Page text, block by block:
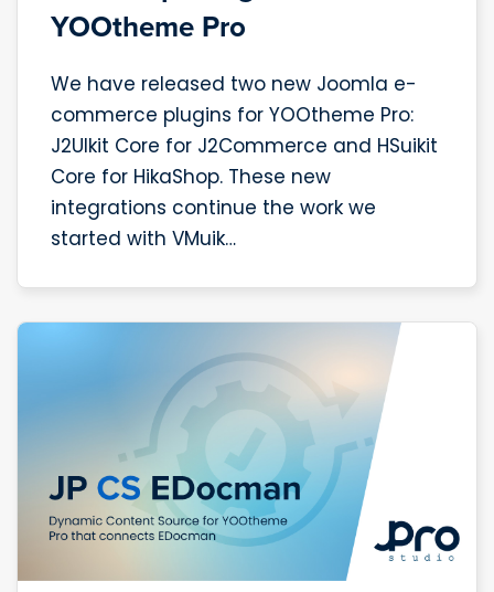
YOOtheme Pro
We have released two new Joomla e-
commerce plugins for YOOtheme Pro:
J2UIkit Core for J2Commerce and HSuikit
Core for HikaShop. These new
integrations continue the work we
started with VMuik…